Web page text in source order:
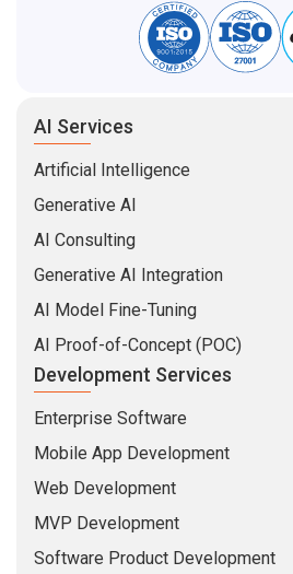
AI Services
Artificial Intelligence
Generative AI
AI Consulting
Generative AI Integration
AI Model Fine-Tuning
AI Proof-of-Concept (POC)
Development Services
Enterprise Software
Mobile App Development
Web Development
MVP Development
Software Product Development